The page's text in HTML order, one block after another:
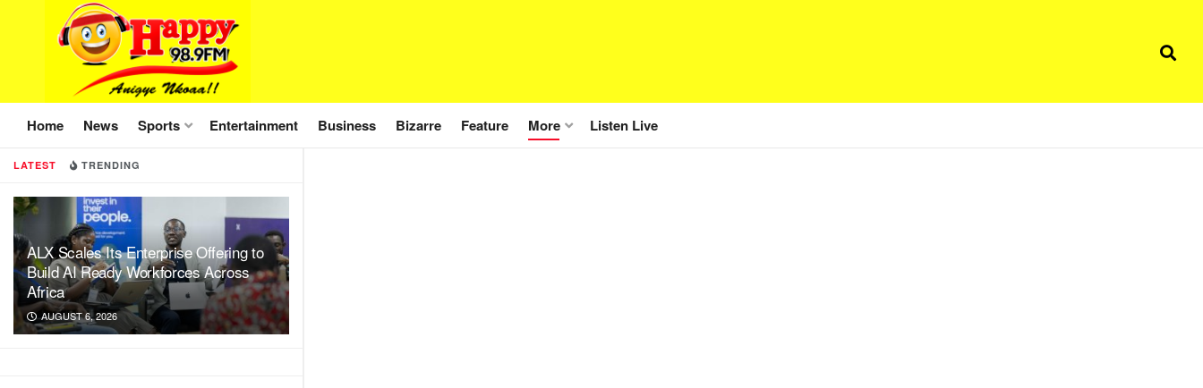
LATEST TRENDING
ALX Scales Its Enterprise Offering to
Build AI Ready Workforces Across
Africa
AUGUST 6, 2026
Home News Sports Entertainment Business Bizarre Feature More Listen Live